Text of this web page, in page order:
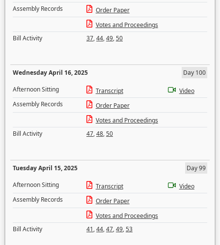
Assembly Records
Order Paper
Votes and Proceedings
Bill Activity
37,44,49,50
Wednesday April 16, 2025
Day 100
Afternoon Sitting
Transcript
Video
Assembly Records
Order Paper
Votes and Proceedings
Bill Activity
47,48,50
Tuesday April 15, 2025
Day 99
Afternoon Sitting
Transcript
Video
Assembly Records
Order Paper
Votes and Proceedings
Bill Activity
41,44,47,49,53